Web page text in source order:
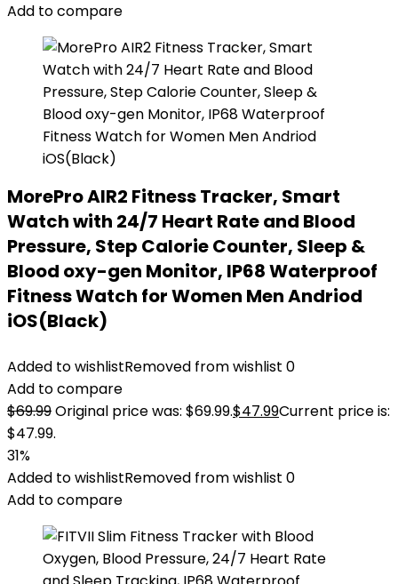
Add to compare
MorePro AIR2 Fitness Tracker, Smart
Watch with 24/7 Heart Rate and Blood
Pressure, Step Calorie Counter, Sleep &
Blood oxy-gen Monitor, IP68 Waterproof
Fitness Watch for Women Men Andriod
iOS(Black)
Added to wishlistRemoved from wishlist 0
Add to compare
$69.99Original price was: $69.99.$47.99Current price is:
$47.99.
31%
Added to wishlistRemoved from wishlist 0
Add to compare